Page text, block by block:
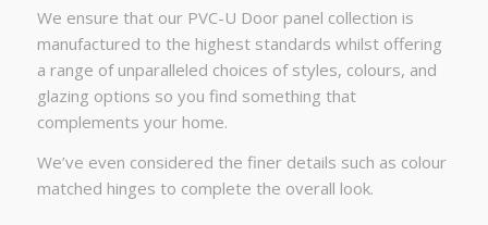
We ensure that our PVC-U Door panel collection is
manufactured to the highest standards whilst offering
a range of unparalleled choices of styles, colours, and
glazing options so you find something that
complements your home.
We’ve even considered the finer details such as colour
matched hinges to complete the overall look.